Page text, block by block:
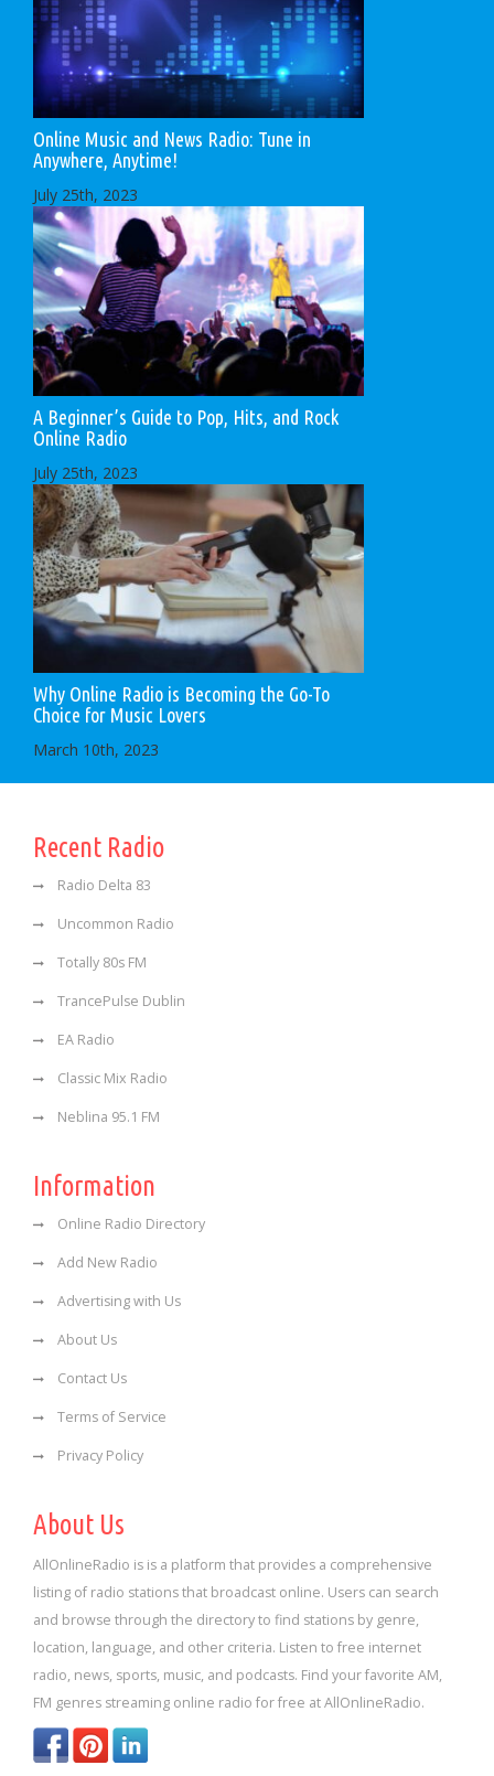
Online Music and News Radio: Tune in
Anywhere, Anytime!
July 25th, 2023
A Beginner’s Guide to Pop, Hits, and Rock
Online Radio
July 25th, 2023
Why Online Radio is Becoming the Go-To
Choice for Music Lovers
March 10th, 2023
Recent Radio
Radio Delta 83
Uncommon Radio
Totally 80s FM
TrancePulse Dublin
EA Radio
Classic Mix Radio
Neblina 95.1 FM
Information
Online Radio Directory
Add New Radio
Advertising with Us
About Us
Contact Us
Terms of Service
Privacy Policy
About Us
AllOnlineRadio is is a platform that provides a comprehensive
listing of radio stations that broadcast online. Users can search
and browse through the directory to find stations by genre,
location, language, and other criteria. Listen to free internet
radio, news, sports, music, and podcasts. Find your favorite AM,
FM genres streaming online radio for free at AllOnlineRadio.